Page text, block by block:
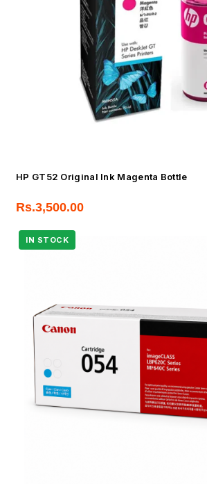
HP GT52 Original Ink Magenta Bottle
Rs.3,500.00